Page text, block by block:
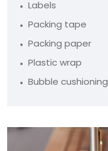
Labels
Packing tape
Packing paper
Plastic wrap
Bubble cushioning